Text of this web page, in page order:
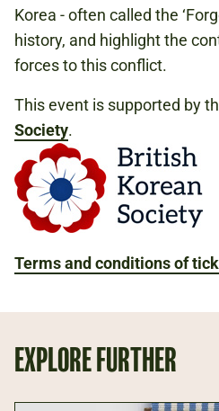
Korea - often called the
history, and highlight the
forces to this conflict.
This event is supported by
Society.
Terms and conditions of
EXPLORE FURTHER